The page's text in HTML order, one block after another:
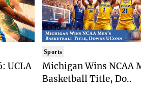
UCLA
Sports
Michigan Wins NCAA
Basketball Title, Do..